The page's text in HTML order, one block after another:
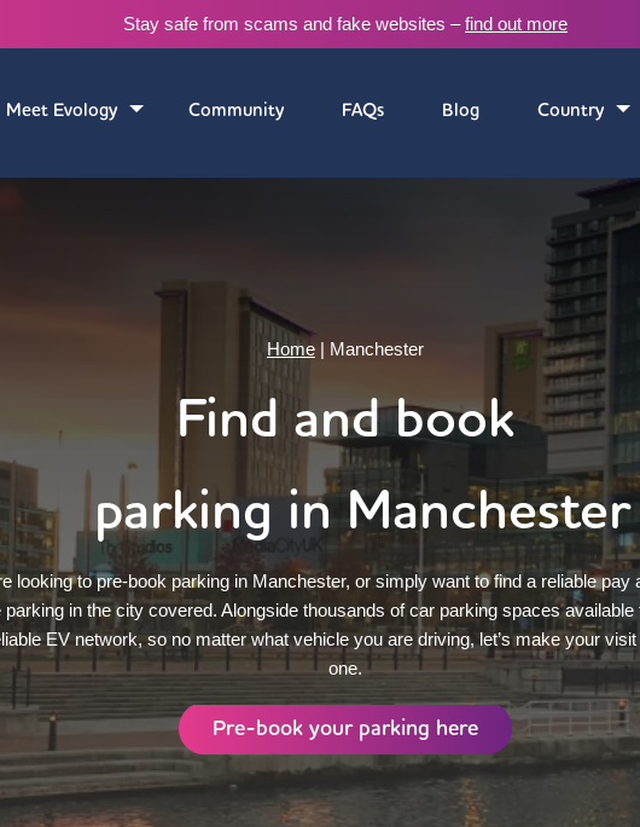
Stay safe from scams and fake websites –find out more
Meet Evology Community FAQs Blog Country
Home | Manchester
Find and book
parking in Manchester
looking to pre-book parking in Manchester, or simply want to find a reliable pay
in the city covered. Alongside thousands of car parking spaces
EV network, so no matter what vehicle you are driving, let’s make your
one.
Pre-book your parking here